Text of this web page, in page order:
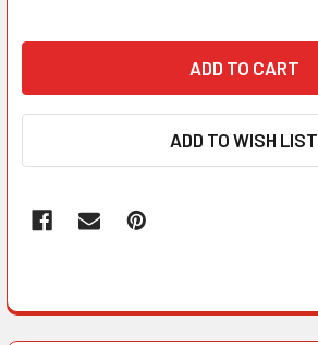
ADD TO WISH LIST